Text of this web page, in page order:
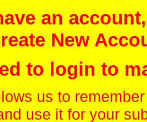
an
New
to login to
us to
use it for your